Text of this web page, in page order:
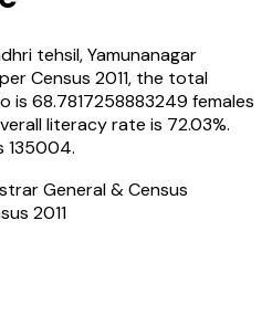
tehsil,Yamunanagar
Census 2011, the total
is 68.7817258883249 females
literacy rate is 72.03%.
135004.
General & Census
2011